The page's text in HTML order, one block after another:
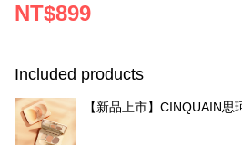
NT$899
Included products
【新品上市】CINQUAIN思